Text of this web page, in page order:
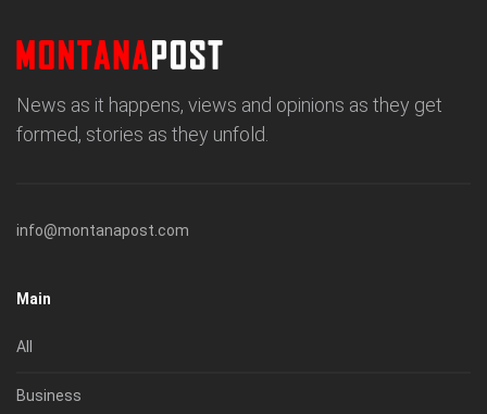
News as it happens, views and opinions as they get
formed, stories as they unfold.
info@montanapost.com
Main
All
Business